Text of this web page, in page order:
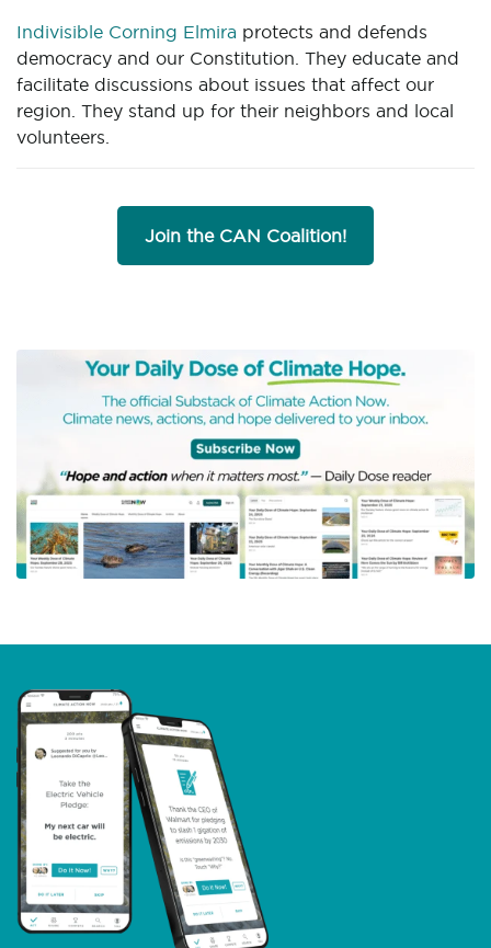
Indivisible Corning Elmira protects and defends
democracy and our Constitution. They educate and
facilitate discussions about issues that affect our
region. They stand up for their neighbors and local
volunteers.
Join the CAN Coalition!